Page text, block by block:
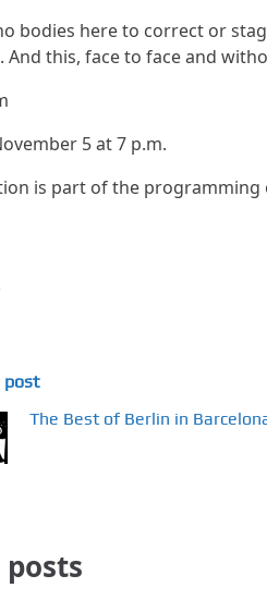
bodies here to correct or
this, face to face and
5 at 7 p.m.
is part of the programming
post
The Best of Berlin in
posts